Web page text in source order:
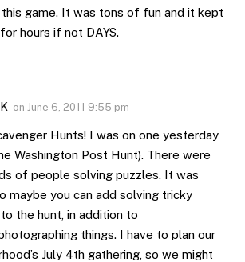
game. It was tons of fun and it kept
hours if not DAYS.
on June 6, 2011 9:55 pm
Hunts! I was on one yesterday
Washington Post Hunt). There were
of people solving puzzles. It was
maybe you can add solving tricky
the hunt, in addition to
things. I have to plan our
July 4th gathering, so we might